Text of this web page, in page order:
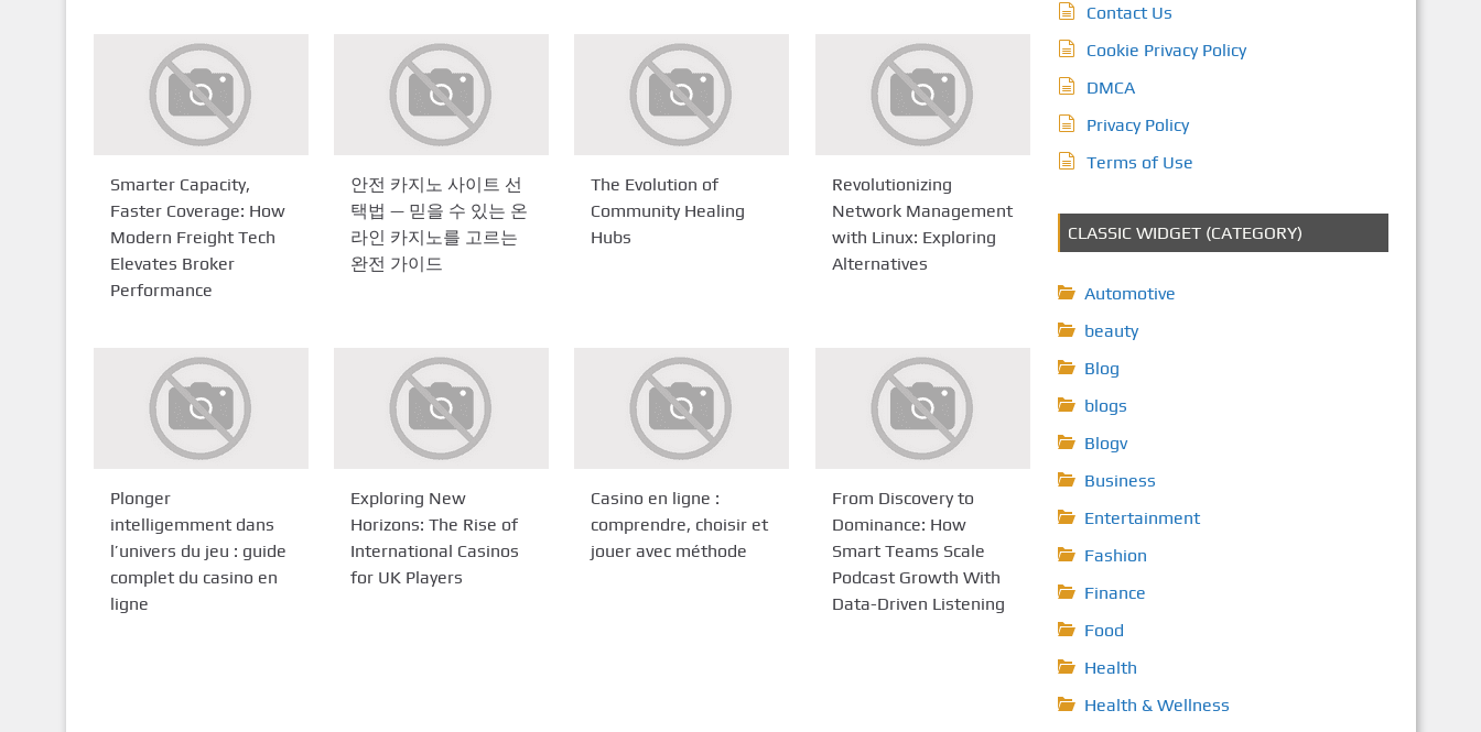
Smarter Capacity,
Faster Coverage: How
Modern Freight Tech
Elevates Broker
Performance
안전 카지노 사이트 선
택법 — 믿을 수 있는 온
라인 카지노를 고르는
완전 가이드
The Evolution of
Community Healing
Hubs
Revolutionizing
Network Management
with Linux: Exploring
Alternatives
Plonger
intelligemment dans
l’univers du jeu : guide
complet du casino en
ligne
Exploring New
Horizons: The Rise of
International Casinos
for UK Players
Casino en ligne :
comprendre, choisir et
jouer avec méthode
From Discovery to
Dominance: How
Smart Teams Scale
Podcast Growth With
Data-Driven Listening
Contact Us
Cookie Privacy Policy
DMCA
Privacy Policy
Terms of Use
CLASSIC WIDGET (CATEGORY)
Automotive
beauty
Blog
blogs
Blogv
Business
Entertainment
Fashion
Finance
Food
Health
Health & Wellness